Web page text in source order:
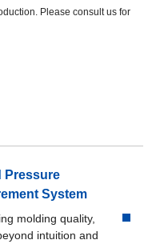
Please consult us for
Pressure
System
molding quality,
intuition and